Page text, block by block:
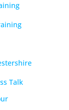
Talk